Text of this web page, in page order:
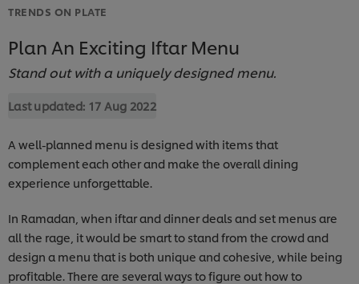
TRENDS ON PLATE
Plan An Exciting Iftar Menu
Stand out with a uniquely designed menu.
Last updated: 17 Aug 2022
A well-planned menu is designed with items that
complement each other and make the overall dining
experience unforgettable.
In Ramadan, when iftar and dinner deals and set menus are
all the rage, it would be smart to stand from the crowd and
design a menu that is both unique and cohesive, while being
profitable. There are several ways to figure out how to